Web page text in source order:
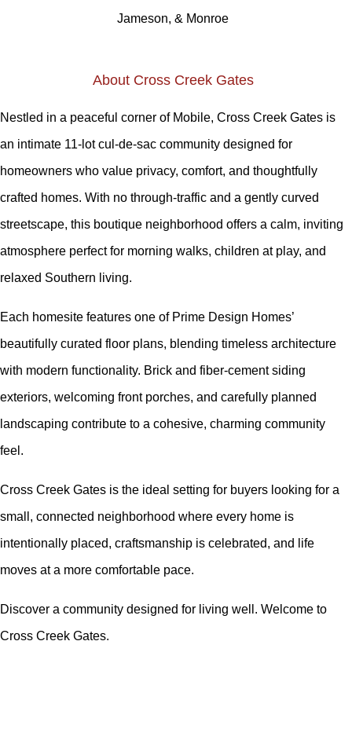
Jameson, & Monroe
About Cross Creek Gates
Nestled in a peaceful corner of Mobile, Cross Creek Gates is
an intimate 11-lot cul-de-sac community designed for
homeowners who value privacy, comfort, and thoughtfully
crafted homes. With no through-traffic and a gently curved
streetscape, this boutique neighborhood offers a calm, inviting
atmosphere perfect for morning walks, children at play, and
relaxed Southern living.
Each homesite features one of Prime Design Homes’
beautifully curated floor plans, blending timeless architecture
with modern functionality. Brick and fiber-cement siding
exteriors, welcoming front porches, and carefully planned
landscaping contribute to a cohesive, charming community
feel.
Cross Creek Gates is the ideal setting for buyers looking for a
small, connected neighborhood where every home is
intentionally placed, craftsmanship is celebrated, and life
moves at a more comfortable pace.
Discover a community designed for living well. Welcome to
Cross Creek Gates.